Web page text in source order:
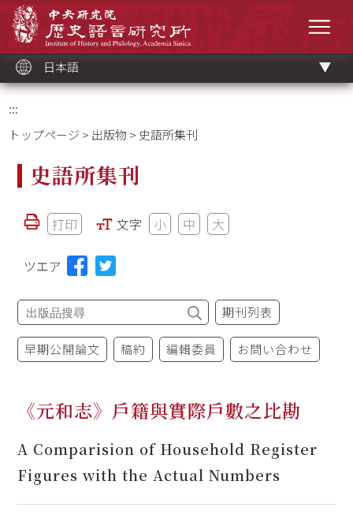
ッ
ク
日本語
:::
トップページ > 出版物 > 史語所集刊
史語所集刊
打印 文字 小 中 大
ツエア
期刊列表
早期公開論文 稿約 編輯委員 お問い合わせ
《元和志》戶籍與實際戶數之比勘
A Comparision of Household Register
Figures with the Actual Numbers